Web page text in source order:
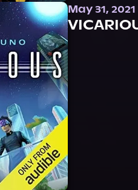
May 31, 2021